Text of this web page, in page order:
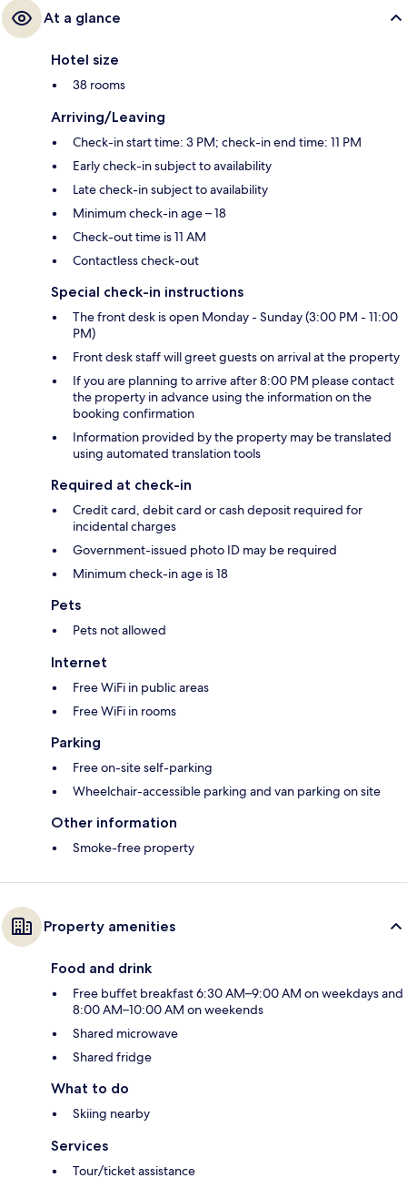
At a glance
Hotel size
38 rooms
Arriving/Leaving
Check-in start time: 3 PM; check-in end time: 11 PM
Early check-in subject to availability
Late check-in subject to availability
Minimum check-in age – 18
Check-out time is 11 AM
Contactless check-out
Special check-in instructions
The front desk is open Monday - Sunday (3:00 PM - 11:00
PM)
Front desk staff will greet guests on arrival at the property
If you are planning to arrive after 8:00 PM please contact
the property in advance using the information on the
booking confirmation
Information provided by the property may be translated
using automated translation tools
Required at check-in
Credit card, debit card or cash deposit required for
incidental charges
Government-issued photo ID may be required
Minimum check-in age is 18
Pets
Pets not allowed
Internet
Free WiFi in public areas
Free WiFi in rooms
Parking
Free on-site self-parking
Wheelchair-accessible parking and van parking on site
Other information
Smoke-free property
Property amenities
Food and drink
Free buffet breakfast 6:30 AM–9:00 AM on weekdays and
8:00 AM–10:00 AM on weekends
Shared microwave
Shared fridge
What to do
Skiing nearby
Services
Tour/ticket assistance